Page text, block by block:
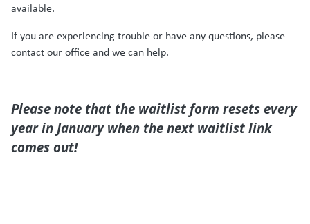
available.
If you are experiencing trouble or have any questions, please
contact our office and we can help.
Please note that the waitlist form resets every
year in January when the next waitlist link
comes out!